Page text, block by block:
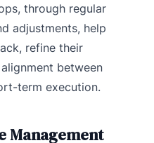
through regular
adjustments, help
refine their
between
term execution.
Management